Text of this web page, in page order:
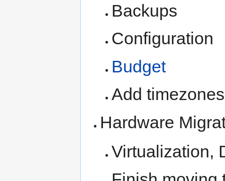
Backups
Configuration
Budget
Add
Hardware
Virtualization,